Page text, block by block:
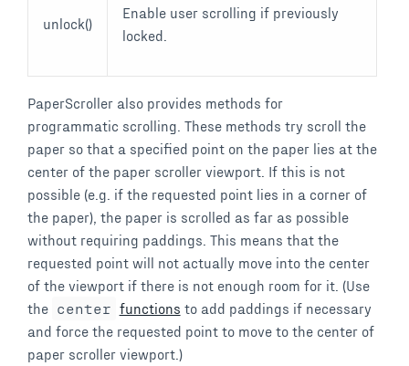
unlock()
Enable user scrolling if previously
locked.
PaperScroller also provides methods for
programmatic scrolling. These methods try scroll the
paper so that a specified point on the paper lies at the
center of the paper scroller viewport. If this is not
possible (e.g. if the requested point lies in a corner of
the paper), the paper is scrolled as far as possible
without requiring paddings. This means that the
requested point will not actually move into the center
of the viewport if there is not enough room for it. (Use
the center functions to add paddings if necessary
and force the requested point to move to the center of
paper scroller viewport.)